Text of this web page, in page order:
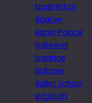
badminton
Badoer
Bahia Palace
bakewell
balance
Balcoes
Ballet School
BALLOON